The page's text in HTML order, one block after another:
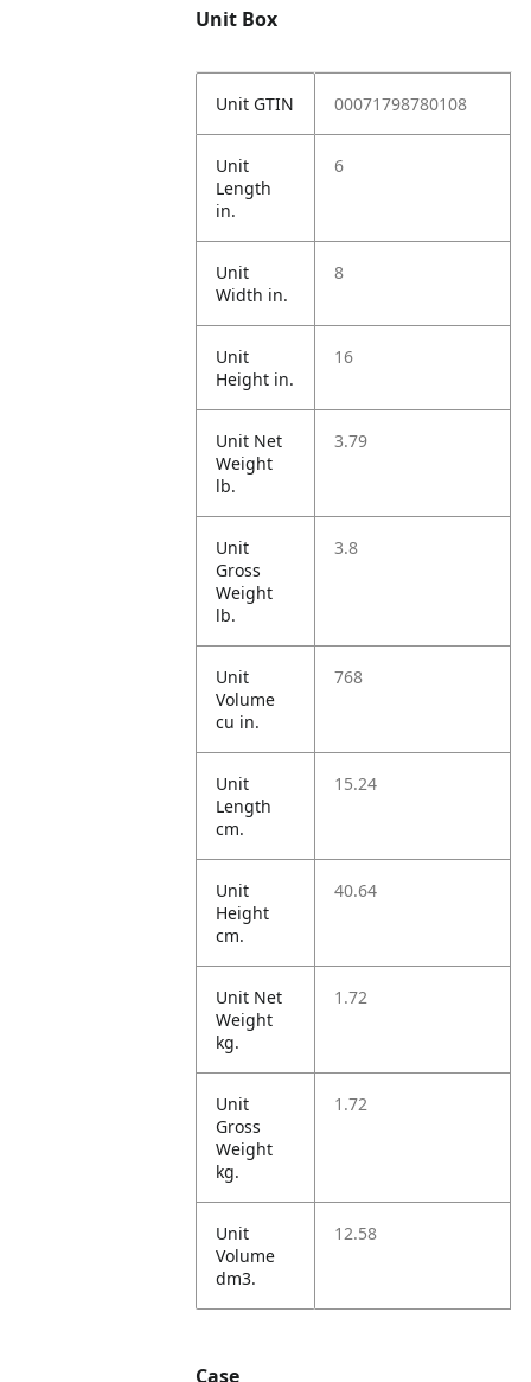
Unit Box
Unit GTIN 00071798780108
Unit
Length
in.
6
Unit
Width in.
8
Unit
Height in.
16
Unit Net
Weight
lb.
3.79
Unit
Gross
Weight
lb.
3.8
Unit
Volume
cu in.
768
Unit
Length
cm.
15.24
Unit
Height
cm.
40.64
Unit Net
Weight
kg.
1.72
Unit
Gross
Weight
kg.
1.72
Unit
Volume
dm3.
12.58
Case